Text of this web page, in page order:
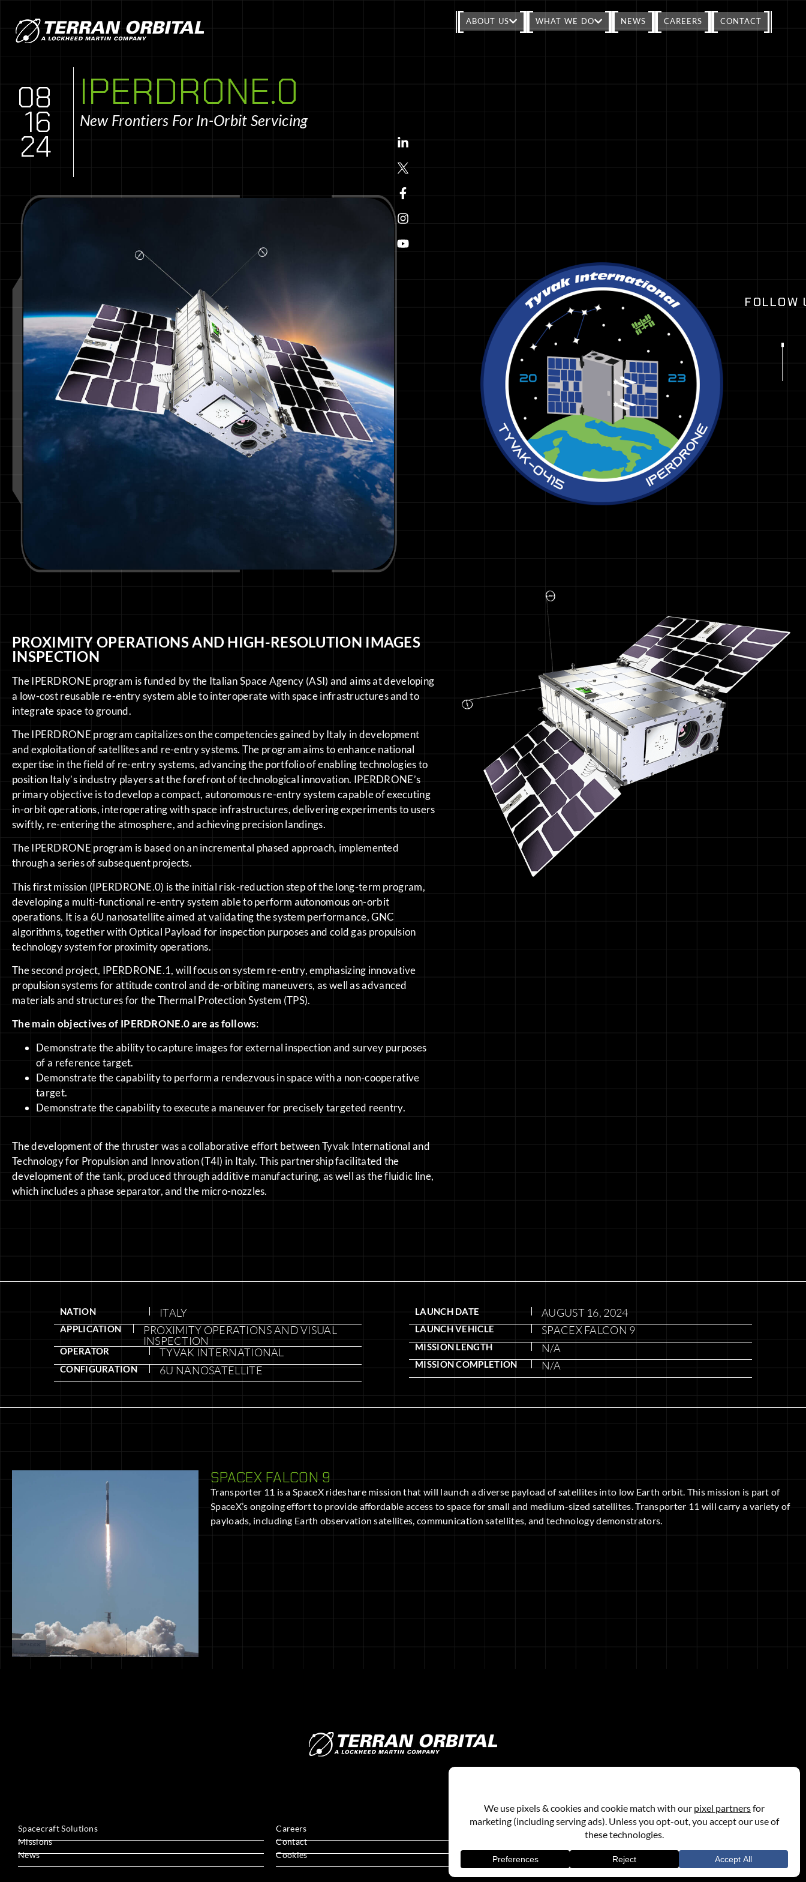
ABOUT US WHAT WE DO NEWS CAREERS CONTACT
FOLLOW
08
16
24
IPERDRONE.0
New Frontiers For In-Orbit Servicing
PROXIMITY OPERATIONS AND HIGH-RESOLUTION IMAGES
INSPECTION
The IPERDRONE program is funded by the Italian Space Agency (ASI) and aims at developing
a low-cost reusable re-entry system able to interoperate with space infrastructures and to
integrate space to ground.
The IPERDRONE program capitalizes on the competencies gained by Italy in development
and exploitation of satellites and re-entry systems. The program aims to enhance national
expertise in the field of re-entry systems, advancing the portfolio of enabling technologies to
position Italy’s industry players at the forefront of technological innovation. IPERDRONE’s
primary objective is to develop a compact, autonomous re-entry system capable of executing
in-orbit operations, interoperating with space infrastructures, delivering experiments to users
swiftly, re-entering the atmosphere, and achieving precision landings.
The IPERDRONE program is based on an incremental phased approach, implemented
through a series of subsequent projects.
This first mission (IPERDRONE.0) is the initial risk-reduction step of the long-term program,
developing a multi-functional re-entry system able to perform autonomous on-orbit
operations. It is a 6U nanosatellite aimed at validating the system performance, GNC
algorithms, together with Optical Payload for inspection purposes and cold gas propulsion
technology system for proximity operations.
The second project, IPERDRONE.1, will focus on system re-entry, emphasizing innovative
propulsion systems for attitude control and de-orbiting maneuvers, as well as advanced
materials and structures for the Thermal Protection System (TPS).
The main objectives of IPERDRONE.0 are as follows:
Demonstrate the ability to capture images for external inspection and survey purposes
of a reference target.
Demonstrate the capability to perform a rendezvous in space with a non-cooperative
target.
Demonstrate the capability to execute a maneuver for precisely targeted reentry.
The development of the thruster was a collaborative effort between Tyvak International and
Technology for Propulsion and Innovation (T4I) in Italy. This partnership facilitated the
development of the tank, produced through additive manufacturing, as well as the fluidic line,
which includes a phase separator, and the micro-nozzles.
NATION ITALY
APPLICATION
PROXIMITY OPERATIONS AND VISUAL
INSPECTION
OPERATOR TYVAK INTERNATIONAL
CONFIGURATION 6U NANOSATELLITE
LAUNCH DATE AUGUST 16, 2024
LAUNCH VEHICLE SPACEX FALCON 9
MISSION LENGTH N/A
MISSION COMPLETION N/A
SPACEX FALCON 9
Transporter 11 is a SpaceX rideshare mission that will launch a diverse payload of satellites into low Earth orbit. This mission is part of
SpaceX’s ongoing effort to provide affordable access to space for small and medium-sized satellites. Transporter 11 will carry a variety of
payloads, including Earth observation satellites, communication satellites, and technology demonstrators.
Spacecraft Solutions
Missions
News
Careers
Contact
Cookies
Store
Privacy Policy
Terms Of Use